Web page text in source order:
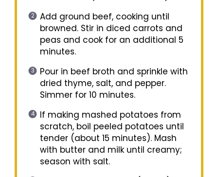
Add ground beef, cooking until
browned. Stir in diced carrots and
peas and cook for an additional 5
minutes.
Pour in beef broth and sprinkle with
dried thyme, salt, and pepper.
Simmer for 10 minutes.
If making mashed potatoes from
scratch, boil peeled potatoes until
tender (about 15 minutes). Mash
with butter and milk until creamy;
season with salt.